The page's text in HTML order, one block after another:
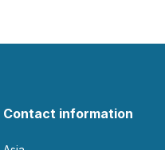
Contact information